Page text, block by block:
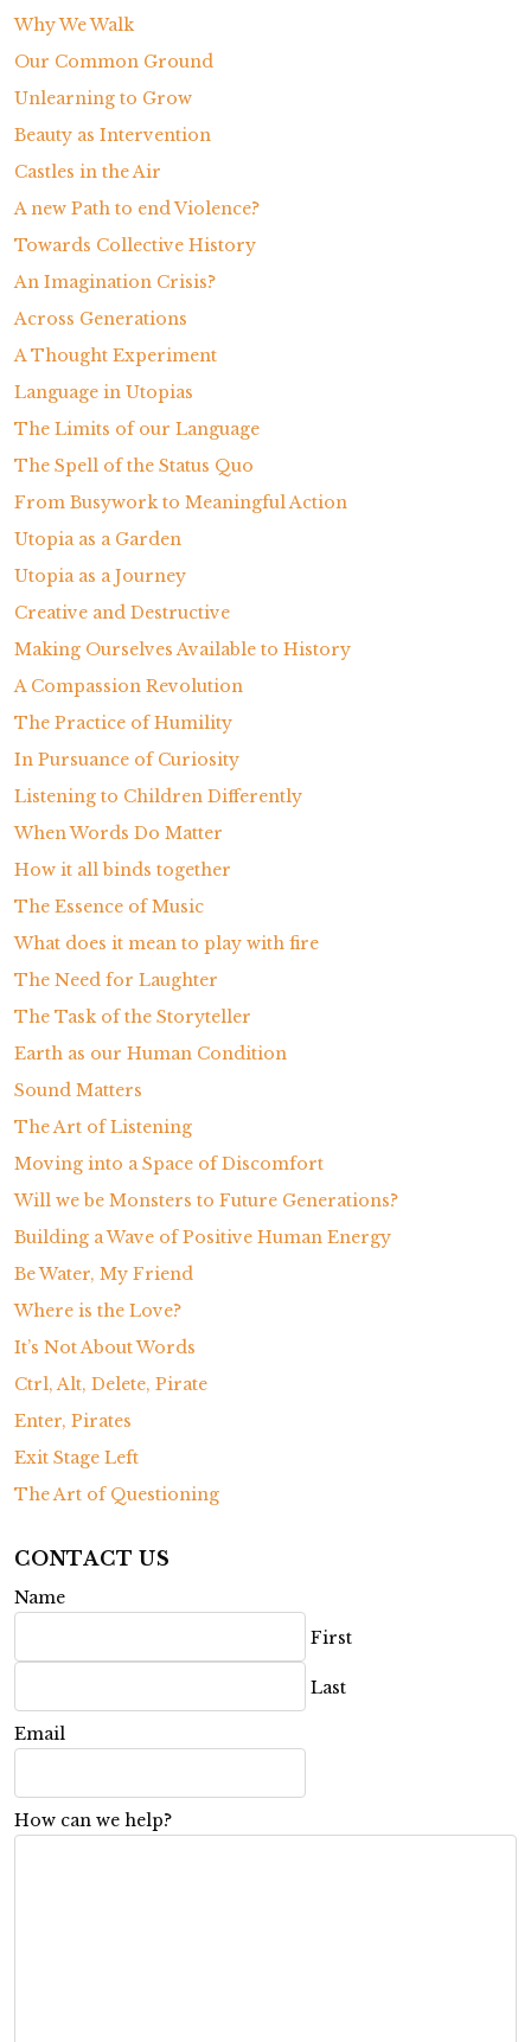
Why We Walk
Our Common Ground
Unlearning to Grow
Beauty as Intervention
Castles in the Air
A new Path to end Violence?
Towards Collective History
An Imagination Crisis?
Across Generations
A Thought Experiment
Language in Utopias
The Limits of our Language
The Spell of the Status Quo
From Busywork to Meaningful Action
Utopia as a Garden
Utopia as a Journey
Creative and Destructive
Making Ourselves Available to History
A Compassion Revolution
The Practice of Humility
In Pursuance of Curiosity
Listening to Children Differently
When Words Do Matter
How it all binds together
The Essence of Music
What does it mean to play with fire
The Need for Laughter
The Task of the Storyteller
Earth as our Human Condition
Sound Matters
The Art of Listening
Moving into a Space of Discomfort
Will we be Monsters to Future Generations?
Building a Wave of Positive Human Energy
Be Water, My Friend
Where is the Love?
It’s Not About Words
Ctrl, Alt, Delete, Pirate
Enter, Pirates
Exit Stage Left
The Art of Questioning
CONTACT US
Name
First
Last
Email
How can we help?